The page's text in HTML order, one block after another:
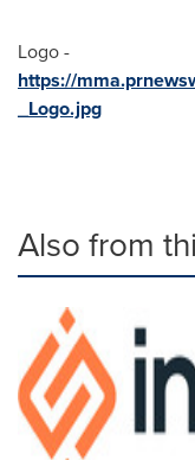
Logo -
https://
_Logo.jpg
Also from